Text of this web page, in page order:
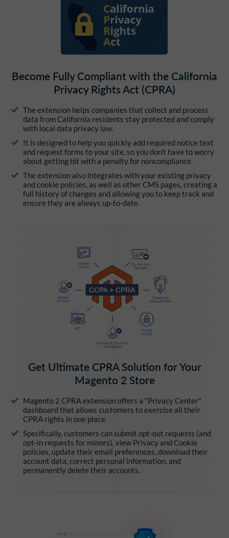
Become Fully Compliant with the California
Privacy Rights Act (CPRA)
The extension helps companies that collect and process
data from California residents stay protected and comply
with local data privacy law.
It is designed to help you quickly add required notice text
and request forms to your site, so you don’t have to worry
about getting hit with a penalty for noncompliance.
The extension also integrates with your existing privacy
and cookie policies, as well as other CMS pages, creating a
full history of changes and allowing you to keep track and
ensure they are always up-to-date.
Get Ultimate CPRA Solution for Your
Magento 2 Store
Magento 2 CPRA extension offers a "Privacy Center"
dashboard that allows customers to exercise all their
CPRA rights in one place.
Specifically, customers can submit opt-out requests (and
opt-in requests for minors), view Privacy and Cookie
policies, update their email preferences, download their
account data, correct personal information, and
permanently delete their accounts.